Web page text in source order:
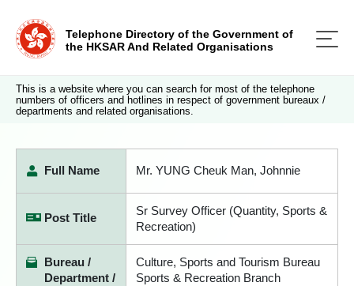
Telephone Directory of the Government of
the HKSAR And Related Organisations
This is a website where you can search for most of the telephone
numbers of officers and hotlines in respect of government bureaux /
departments and related organisations.
Full Name Mr. YUNG Cheuk Man, Johnnie
Post Title
Sr Survey Officer (Quantity, Sports &
Recreation)
Bureau /
Department /
Culture, Sports and Tourism Bureau
Sports & Recreation Branch